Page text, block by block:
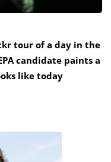
tour of a day in the
candidate paints a
like today